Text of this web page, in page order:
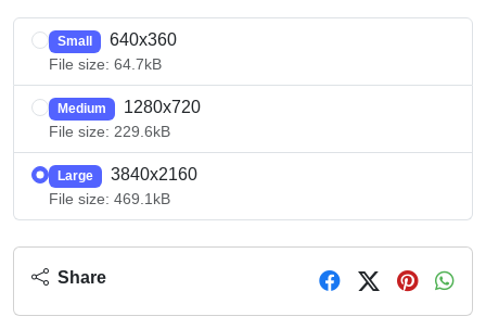
Small 640x360
File size: 64.7kB
Medium 1280x720
File size: 229.6kB
Large 3840x2160
File size: 469.1kB
Share